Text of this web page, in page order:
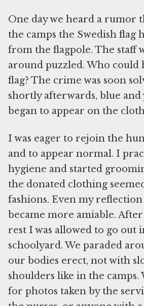
One day we heard a rumor
the camps the Swedish flag
from the flagpole. The staff
around puzzled. Who could
flag? The crime was soon
shortly afterwards, blue and
began to appear on the
I was eager to rejoin the
and to appear normal. I
hygiene and started
the donated clothing
fashions. Even my
became more amiable.
rest I was allowed to go out
schoolyard. We paraded
our bodies erect, not with
shoulders like in the camps.
for photos taken by the